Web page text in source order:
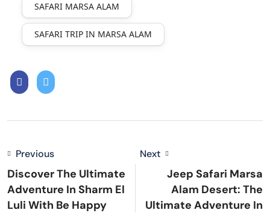
SAFARI MARSA ALAM
SAFARI TRIP IN MARSA ALAM
Previous
Discover The Ultimate
Adventure In Sharm El
Luli With Be Happy
Next
Jeep Safari Marsa
Alam Desert: The
Ultimate Adventure In